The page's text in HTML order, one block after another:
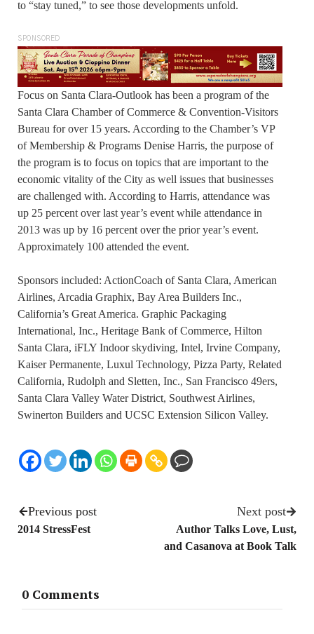
to “stay tuned,” to see those developments unfold.
SPONSORED
Focus on Santa Clara-Outlook has been a program of the
Santa Clara Chamber of Commerce & Convention-Visitors
Bureau for over 15 years. According to the Chamber’s VP
of Membership & Programs Denise Harris, the purpose of
the program is to focus on topics that are important to the
economic vitality of the City as well issues that businesses
are challenged with. According to Harris, attendance was
up 25 percent over last year’s event while attendance in
2013 was up by 16 percent over the prior year’s event.
Approximately 100 attended the event.
Sponsors included: ActionCoach of Santa Clara, American
Airlines, Arcadia Graphix, Bay Area Builders Inc.,
California’s Great America. Graphic Packaging
International, Inc., Heritage Bank of Commerce, Hilton
Santa Clara, iFLY Indoor skydiving, Intel, Irvine Company,
Kaiser Permanente, Luxul Technology, Pizza Party, Related
California, Rudolph and Sletten, Inc., San Francisco 49ers,
Santa Clara Valley Water District, Southwest Airlines,
Swinerton Builders and UCSC Extension Silicon Valley.
Previous post
2014 StressFest
Next post
Author Talks Love, Lust,
and Casanova at Book Talk
0 Comments